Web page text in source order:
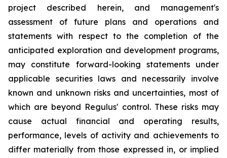
project described herein, and management's
assessment of future plans and operations and
statements with respect to the completion of the
anticipated exploration and development programs,
may constitute forward-looking statements under
applicable securities laws and necessarily involve
known and unknown risks and uncertainties, most of
which are beyond Regulus' control. These risks may
cause actual financial and operating results,
performance, levels of activity and achievements to
differ materially from those expressed in, or implied